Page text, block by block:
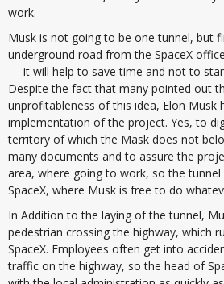
work.
Musk is not going to be one tunnel, but
underground road from the SpaceX
— it will help to save time and not to
Despite the fact that many pointed out
unprofitableness of this idea, Elon Musk
implementation of the project. Yes, to
territory of which the Mask does not
many documents and to assure the
area, where going to work, so the
SpaceX, where Musk is free to do
In Addition to the laying of the tunnel,
pedestrian crossing the highway, which
SpaceX. Employees often get into
traffic on the highway, so the head of